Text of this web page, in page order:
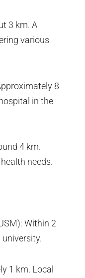
3 km. A
various
8
in the
4 km.
needs.
Within 2
university.
1 km. Local